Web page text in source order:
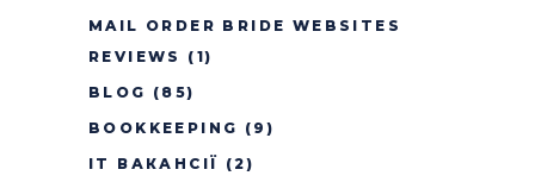
MAIL ORDER BRIDE WEBSITES
REVIEWS
(1)
BLOG (85)
BOOKKEEPING (9)
IT ВАКАНСІЇ
(2)